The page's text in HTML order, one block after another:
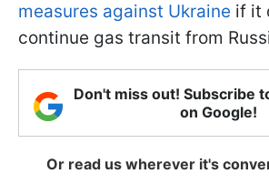
measures against Ukraine if it
continue gas transit from
Don't miss out! Subscribe
on Google!
Or read us wherever it's